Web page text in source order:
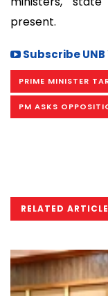
present.
Subscribe
PRIME MINISTER
PM ASKS
RELATED